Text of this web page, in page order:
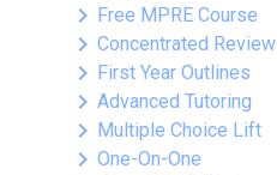
keyboard_arrow_right Free MPRE Course
keyboard_arrow_right Concentrated Review
keyboard_arrow_right First Year Outlines
keyboard_arrow_right Advanced Tutoring
keyboard_arrow_right Multiple Choice Lift
keyboard_arrow_right One-On-One